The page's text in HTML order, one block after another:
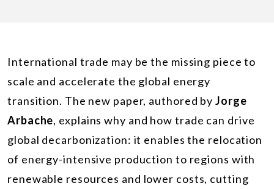
International trade may be the missing piece to
scale and accelerate the global energy
transition. The new paper, authored byJorge
Arbache, explains why and how trade can drive
global decarbonization: it enables the relocation
of energy-intensive production to regions with
renewable resources and lower costs, cutting